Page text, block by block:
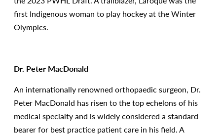
first Indigenous woman to play hockey at the Winter
Olympics.
Dr. Peter MacDonald
An internationally renowned orthopaedic surgeon, Dr.
Peter MacDonald has risen to the top echelons of his
medical specialty and is widely considered a standard
bearer for best practice patient care in his field. A